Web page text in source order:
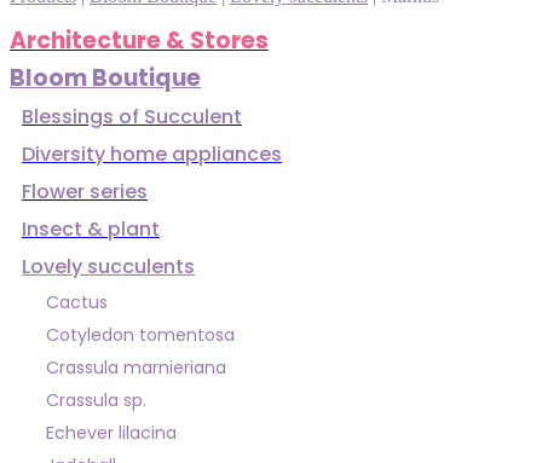
Architecture & Stores
Bloom Boutique
Blessings of Succulent
Diversity home appliances
Flower series
Insect & plant
Lovely succulents
Cactus
Cotyledon tomentosa
Crassula marnieriana
Crassula sp.
Echever lilacina